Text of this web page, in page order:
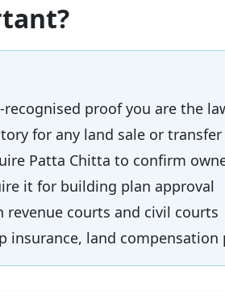
proof you are the
for any land sale or transfer
Patta Chitta to confirm
it for building plan approval
courts and civil courts
insurance, land compensation